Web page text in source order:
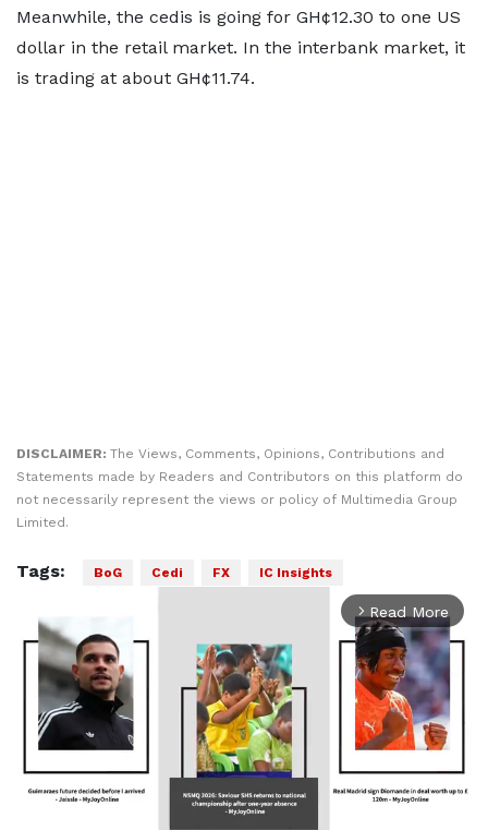
Meanwhile, the cedis is going for GH¢12.30 to one US
dollar in the retail market. In the interbank market, it
is trading at about GH¢11.74.
DISCLAIMER: The Views, Comments, Opinions, Contributions and
Statements made by Readers and Contributors on this platform do
not necessarily represent the views or policy of Multimedia Group
Limited.
Tags: BoG Cedi FX IC Insights
arrow_forward_ios Read More